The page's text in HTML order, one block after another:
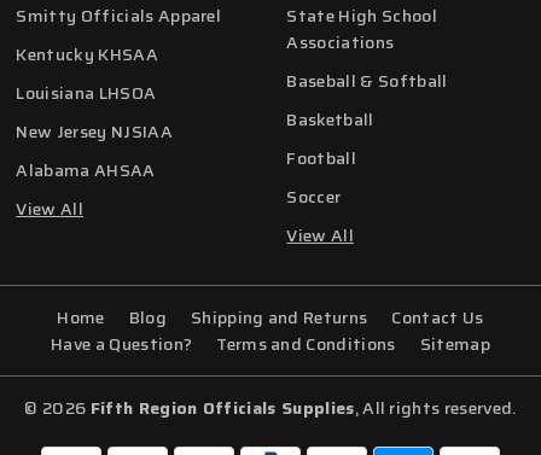
State High School
Associations
Baseball & Softball
Basketball
Football
Soccer
View All
Smitty Officials Apparel
Kentucky KHSAA
Louisiana LHSOA
New Jersey NJSIAA
Alabama AHSAA
View All
Home Blog Shipping and Returns
Contact Us
Have a Question?
Terms and Conditions Sitemap
© 2026 Fifth Region Officials Supplies, All rights reserved.